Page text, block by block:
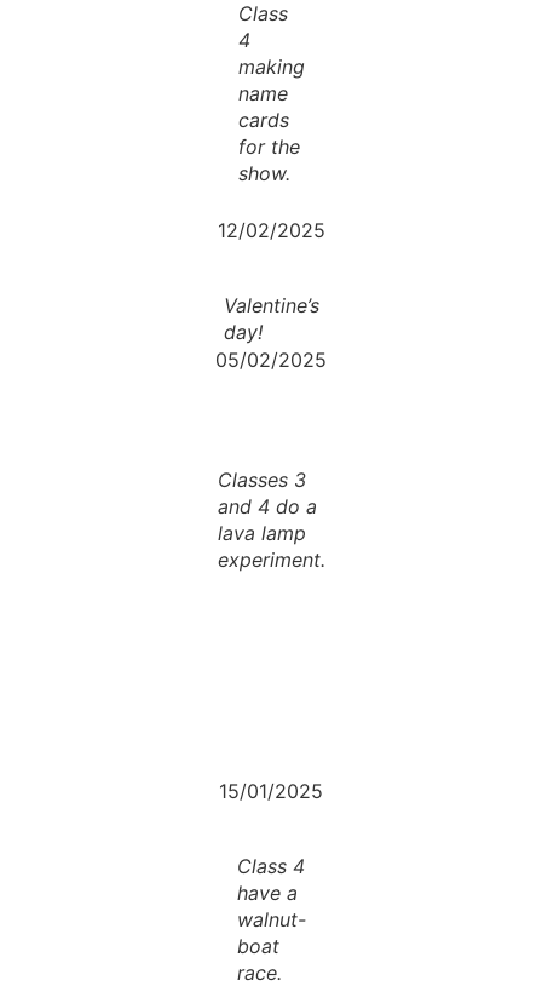
Class
4
making
name
cards
for the
show.
12/02/2025
Valentine’s
day!
05/02/2025
Classes 3
and 4 do a
lava lamp
experiment.
15/01/2025
Class 4
have a
walnut-
boat
race.